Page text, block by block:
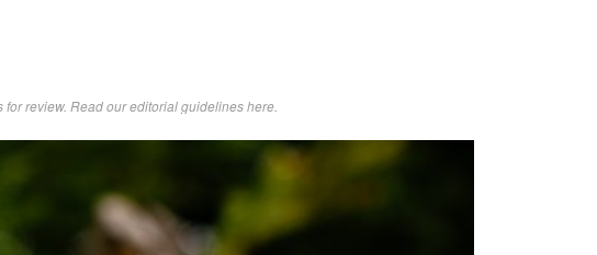
for review. Readour editorial guidelines here